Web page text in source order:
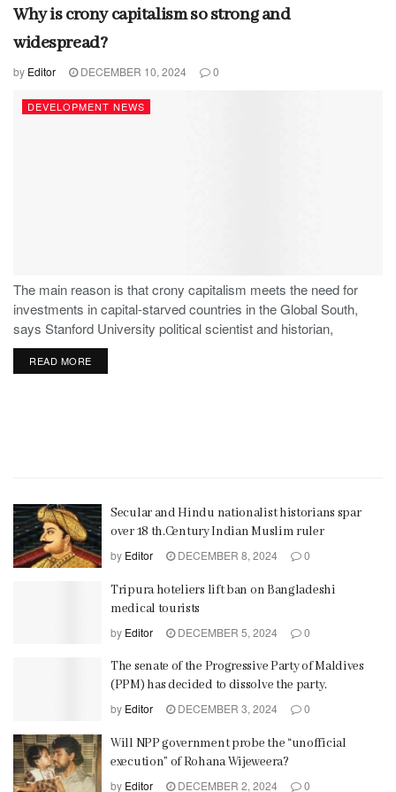
Why is crony capitalism so strong and
widespread?
by Editor DECEMBER 10, 2024 0
DEVELOPMENT NEWS
The main reason is that crony capitalism meets the need for
investments in capital-starved countries in the Global South,
says Stanford University political scientist and historian,
Stephen Haber.
READ MORE
Secular and Hindu nationalist historians spar
over 18 th.Century Indian Muslim ruler
by Editor DECEMBER 8, 2024 0
Tripura hoteliers lift ban on Bangladeshi
medical tourists
by Editor DECEMBER 5, 2024 0
The senate of the Progressive Party of Maldives
(PPM) has decided to dissolve the party.
by Editor DECEMBER 3, 2024 0
Will NPP government probe the “unofficial
execution” of Rohana Wijeweera?
by Editor DECEMBER 2, 2024 0